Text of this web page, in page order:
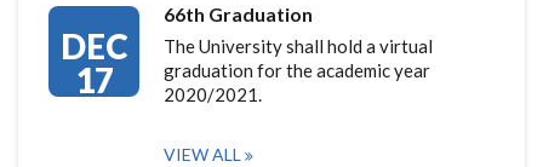
DEC
17
66th Graduation
The University shall hold a virtual
graduation for the academic year
2020/2021.
VIEW ALL